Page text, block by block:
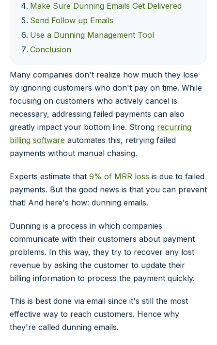
Make Sure Dunning Emails Get Delivered
Send Follow up Emails
Use a Dunning Management Tool
Conclusion
Many companies don't realize how much they lose
by ignoring customers who don't pay on time. While
focusing on customers who actively cancel is
necessary, addressing failed payments can also
greatly impact your bottom line. Strong recurring
billing software automates this, retrying failed
payments without manual chasing.
Experts estimate that 9% of MRR loss is due to failed
payments. But the good news is that you can prevent
that! And here's how: dunning emails.
Dunning is a process in which companies
communicate with their customers about payment
problems. In this way, they try to recover any lost
revenue by asking the customer to update their
billing information to process the payment quickly.
This is best done via email since it's still the most
effective way to reach customers. Hence why
they're called dunning emails.